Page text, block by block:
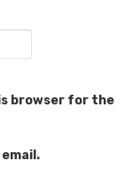
browser for the